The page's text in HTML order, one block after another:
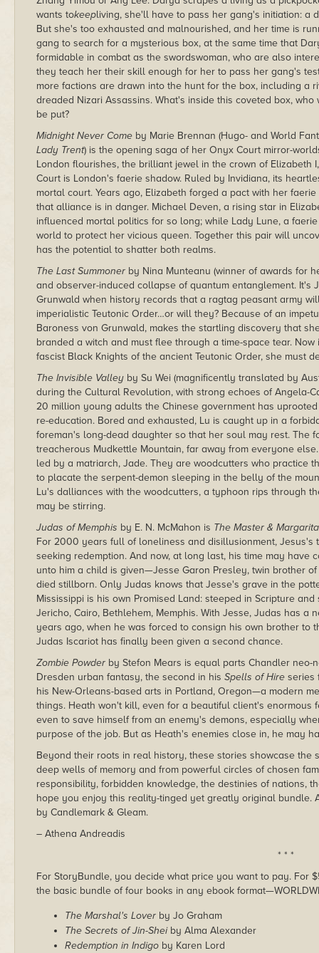
wants tokeepliving, she'll have to pass her gang's initiation: a
But she's too exhausted and malnourished, and her time is
gang to search for a mysterious box, at the same time that
formidable in combat as the swordswoman, who are also
they teach her their skill enough for her to pass her gang's
more factions are drawn into the hunt for the box, including a
dreaded Nizari Assassins. What's inside this coveted box,
be put?
Midnight Never Come by Marie Brennan (Hugo- and World
Lady Trent) is the opening saga of her Onyx Court mirror-
London flourishes, the brilliant jewel in the crown of Elizabeth
Court is London's faerie shadow. Ruled by Invidiana, its
mortal court. Years ago, Elizabeth forged a pact with her
that alliance is in danger. Michael Deven, a rising star in
influenced mortal politics for so long; while Lady Lune, a
world to protect her vicious queen. Together this pair will
has the potential to shatter both realms.
The Last Summoner by Nina Munteanu (winner of awards for
and observer-induced collapse of quantum entanglement. It's
Grunwald when history records that a ragtag peasant army
imperialistic Teutonic Order…or will they? Because of an
Baroness von Grunwald, makes the startling discovery that
branded a witch and must flee through a time-space tear.
fascist Black Knights of the ancient Teutonic Order, she must
The Invisible Valley by Su Wei (magnificently translated by
during the Cultural Revolution, with strong echoes of Angela-
20 million young adults the Chinese government has
re-education. Bored and exhausted, Lu is caught up in a
foreman's long-dead daughter so that her soul may rest. The
treacherous Mudkettle Mountain, far away from everyone
led by a matriarch, Jade. They are woodcutters who practice
to placate the serpent-demon sleeping in the belly of the
Lu's dalliances with the woodcutters, a typhoon rips through
may be stirring.
Judas of Memphis by E. N. McMahon is The Master &
For 2000 years full of loneliness and disillusionment, Jesus's
seeking redemption. And now, at long last, his time may have
unto him a child is given—Jesse Garon Presley, twin brother
died stillborn. Only Judas knows that Jesse's grave in the
Mississippi is his own Promised Land: steeped in Scripture
Jericho, Cairo, Bethlehem, Memphis. With Jesse, Judas has
years ago, when he was forced to consign his own brother to
Judas Iscariot has finally been given a second chance.
Zombie Powder by Stefon Mears is equal parts Chandler neo-
Dresden urban fantasy, the second in his Spells of Hire series
his New-Orleans-based arts in Portland, Oregon—a modern
things. Heath won't kill, even for a beautiful client's
even to save himself from an enemy's demons, especially
purpose of the job. But as Heath's enemies close in, he may
Beyond their roots in real history, these stories showcase the
deep wells of memory and from powerful circles of chosen
responsibility, forbidden knowledge, the destinies of nations,
hope you enjoy this reality-tinged yet greatly original bundle.
by Candlemark & Gleam.
– Athena Andreadis
* * *
For StoryBundle, you decide what price you want to pay. For
the basic bundle of four books in any ebook
The Marshal's Lover by Jo Graham
The Secrets of Jin-Sheiby Alma Alexander
Redemption in Indigo by Karen Lord